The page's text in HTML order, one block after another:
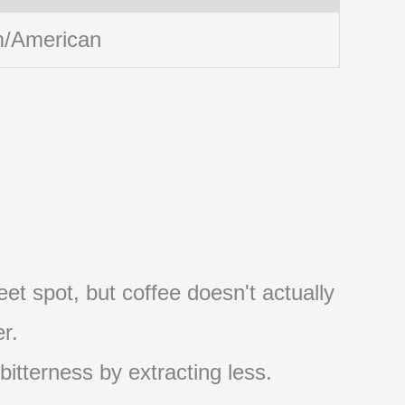
American
spot, but coffee doesn't actually
by extracting less.